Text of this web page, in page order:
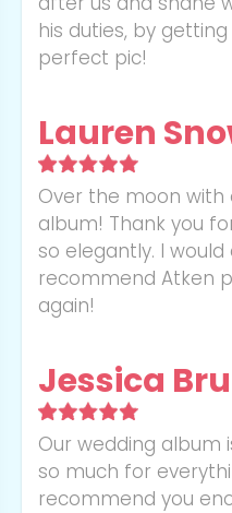
his duties, by
perfect pic!
Lauren
Over the moon with
album! Thank you
so elegantly. I
recommend Atken
again!
Jessica
Our wedding album
so much for
recommend you